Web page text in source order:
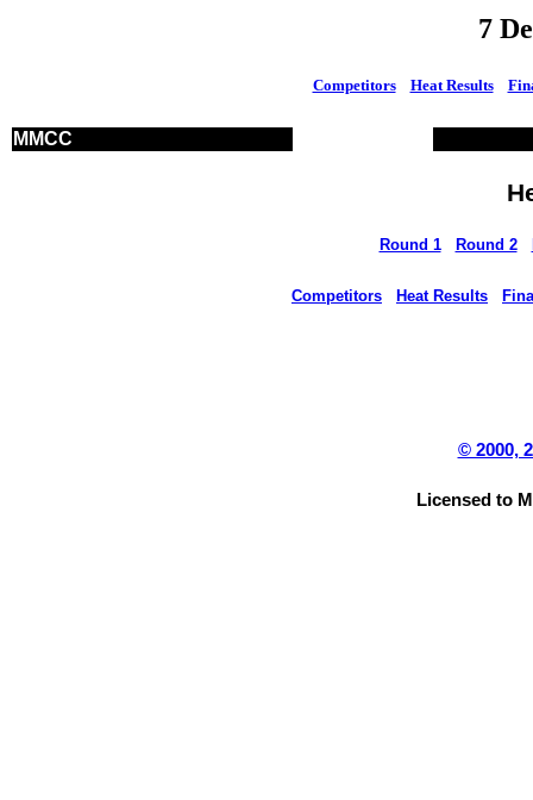
7
Competitors Heat Results
MMCC
Round 1 Round 2
Competitors Heat Results
© 2000,
Licensed to